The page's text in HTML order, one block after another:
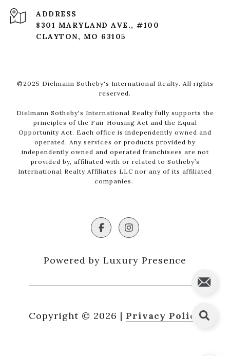
ADDRESS
8301 MARYLAND AVE., #100
CLAYTON, MO 63105
©2025 Dielmann Sotheby's International Realty. All rights
reserved.
Dielmann Sotheby's International Realty fully supports the
principles of the Fair Housing Act and the Equal
Opportunity Act. Each office is independently owned and
operated. Any services or products provided by
independently owned and operated franchisees are not
provided by, affiliated with or related to Sotheby’s
International Realty Affiliates LLC nor any of its affiliated
companies.
Powered by Luxury Presence
Copyright © 2026 | Privacy Policy